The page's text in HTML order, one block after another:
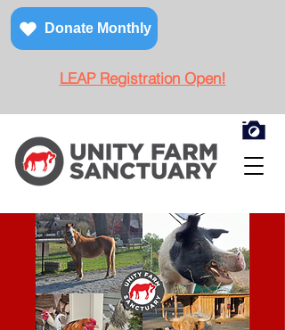
Donate Monthly
LEAP Registration Open!